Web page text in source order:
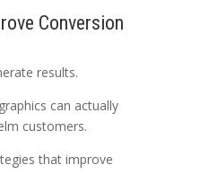
Conversion
results.
can actually
customers.
that improve